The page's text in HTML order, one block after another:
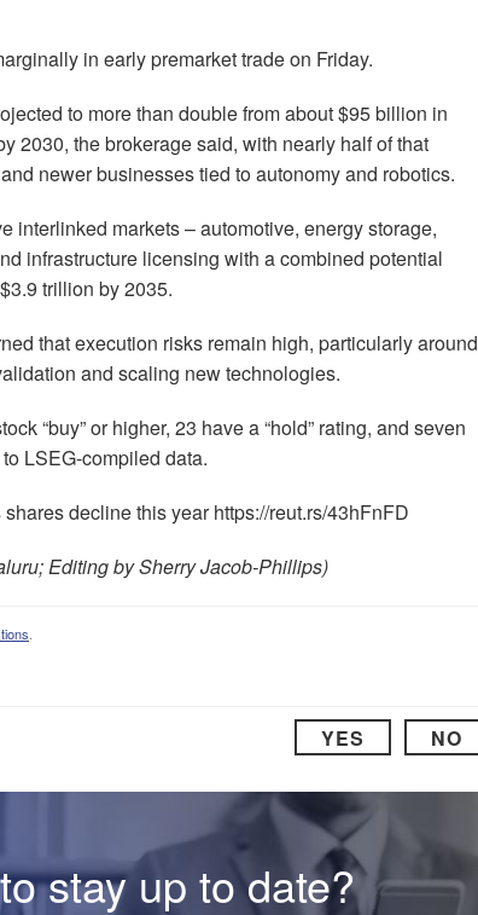
in early premarket trade on Friday.
to more than double from about $95 billion in
2030, the brokerage said, with nearly half of that
newer businesses tied to autonomy and robotics.
interlinked markets – automotive, energy storage,
infrastructure licensing with a combined potential
trillion by 2035.
that execution risks remain high, particularly around
and scaling new technologies.
“buy” or higher, 23 have a “hold” rating, and seven
LSEG-compiled data.
decline this year https://reut.rs/43hFnFD
Editing by Sherry Jacob-Phillips)
YES NO
stay up to date?